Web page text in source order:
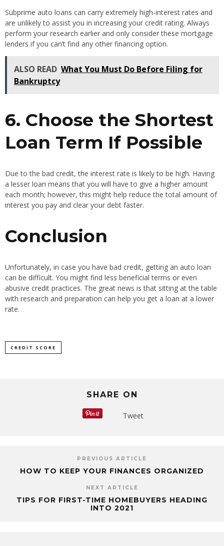
Subprime auto loans can carry extremely high-interest rates and
are unlikely to assist you in increasing your credit rating. Always
perform your research earlier and only consider these mortgage
lenders if you can’t find any other financing option.
ALSO READ What You Must Do Before Filing for
Bankruptcy
6. Choose the Shortest
Loan Term If Possible
Due to the bad credit, the interest rate is likely to be high. Having
a lesser loan means that you will have to give a higher amount
each month; however, this might help reduce the total amount of
interest you pay and clear your debt faster.
Conclusion
Unfortunately, in case you have bad credit, getting an auto loan
can be difficult. You might find less beneficial terms or even
abusive credit practices. The great news is that sitting at the table
with research and preparation can help you get a loan at a lower
rate.
CREDIT SCORE
SHARE ON
Tweet
PREVIOUS ARTICLE
HOW TO KEEP YOUR FINANCES ORGANIZED
NEXT ARTICLE
TIPS FOR FIRST-TIME HOMEBUYERS HEADING
INTO 2021